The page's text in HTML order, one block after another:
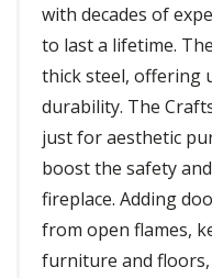
with decades of
to last a lifetime.
thick steel, offering
durability. The
just for aesthetic
boost the safety
fireplace. Adding
from open flames,
furniture and